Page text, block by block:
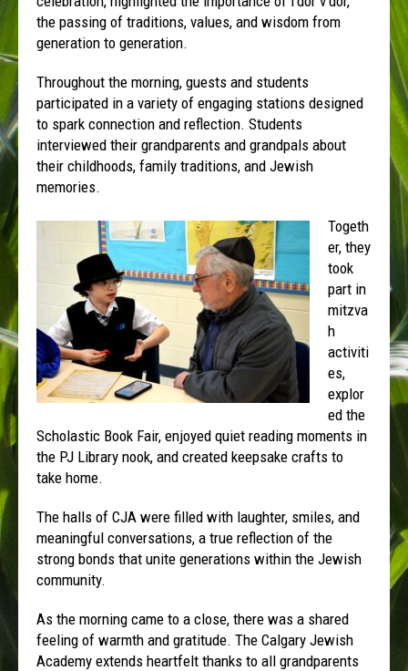
the passing of traditions, values, and wisdom from
generation to generation.
Throughout the morning, guests and students
participated in a variety of engaging stations designed
to spark connection and reflection. Students
interviewed their grandparents and grandpals about
their childhoods, family traditions, and Jewish
memories.
Togeth
er, they
took
part in
mitzva
h
activiti
es,
explor
ed the
Scholastic Book Fair, enjoyed quiet reading moments in
the PJ Library nook, and created keepsake crafts to
take home.
The halls of CJA were filled with laughter, smiles, and
meaningful conversations, a true reflection of the
strong bonds that unite generations within the Jewish
community.
As the morning came to a close, there was a shared
feeling of warmth and gratitude. The Calgary Jewish
Academy extends heartfelt thanks to all grandparents